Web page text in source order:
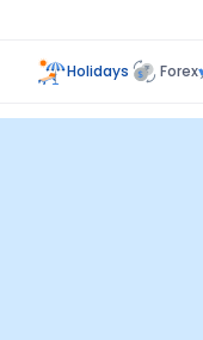
Holidays Forex